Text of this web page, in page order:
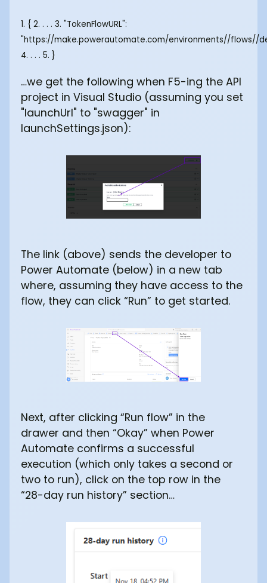
1. { 2. . . . 3. "TokenFlowURL":
"https://make.powerautomate.com/environments//flows//
4. . . . 5. }
…we get the following when F5-ing the API
project in Visual Studio (assuming you set
"launchUrl" to "swagger" in
launchSettings.json):
The link (above) sends the developer to
Power Automate (below) in a new tab
where, assuming they have access to the
flow, they can click “Run” to get started.
Next, after clicking “Run flow” in the
drawer and then “Okay” when Power
Automate confirms a successful
execution (which only takes a second or
two to run), click on the top row in the
“28-day run history” section…